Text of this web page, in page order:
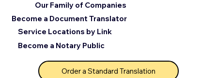
Become a Document Translator
Service Locations by Link
Our Family of Companies
Become a Notary Public
Order a Standard Translation